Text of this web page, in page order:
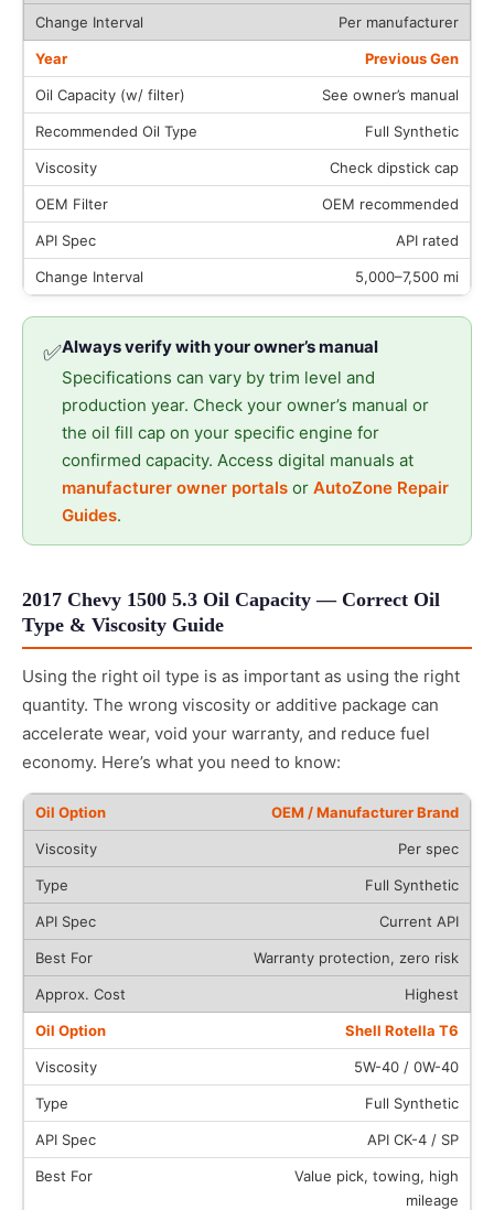
Per manufacturer
Previous Gen
See owner’s manual
Full Synthetic
Check dipstick cap
OEM recommended
API rated
5,000–7,500 mi
✅Always verify with your owner’s manual
Specifications can vary by trim level and
production year. Check your owner’s manual or
the oil fill cap on your specific engine for
confirmed capacity. Access digital manuals at
manufacturer owner portals or AutoZone Repair
Guides.
2017 Chevy 1500 5.3 Oil Capacity — Correct Oil
Type & Viscosity Guide
Using the right oil type is as important as using the right
quantity. The wrong viscosity or additive package can
accelerate wear, void your warranty, and reduce fuel
economy. Here’s what you need to know:
OEM / Manufacturer Brand
Per spec
Full Synthetic
Current API
Warranty protection, zero risk
Highest
Shell Rotella T6
5W-40 / 0W-40
Full Synthetic
API CK-4 / SP
Value pick, towing, high
mileage